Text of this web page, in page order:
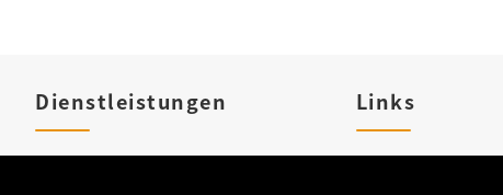
Dienstleistungen Links